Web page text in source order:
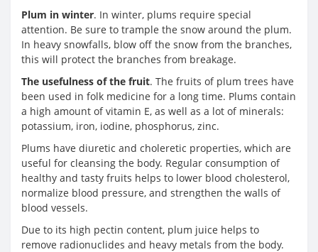
Plum in winter. In winter, plums require special
attention. Be sure to trample the snow around the plum.
In heavy snowfalls, blow off the snow from the branches,
this will protect the branches from breakage.
The usefulness of the fruit. The fruits of plum trees have
been used in folk medicine for a long time. Plums contain
a high amount of vitamin E, as well as a lot of minerals:
potassium, iron, iodine, phosphorus, zinc.
Plums have diuretic and choleretic properties, which are
useful for cleansing the body. Regular consumption of
healthy and tasty fruits helps to lower blood cholesterol,
normalize blood pressure, and strengthen the walls of
blood vessels.
Due to its high pectin content, plum juice helps to
remove radionuclides and heavy metals from the body.